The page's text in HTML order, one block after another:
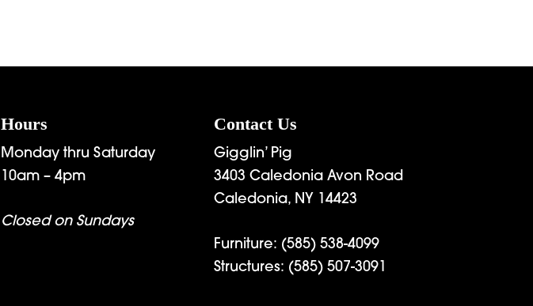
Hours
Monday thru Saturday
10am – 4pm
Closed on Sundays
Contact Us
Gigglin’ Pig
3403 Caledonia Avon Road
Caledonia, NY 14423
Furniture: (585) 538-4099
Structures: (585) 507-3091